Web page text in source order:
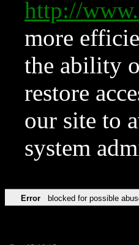
http://
more
the ability
restore
our site to
system
Error blocked for possible